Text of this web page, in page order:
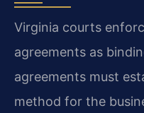
Virginia courts
agreements as
agreements must
method for the